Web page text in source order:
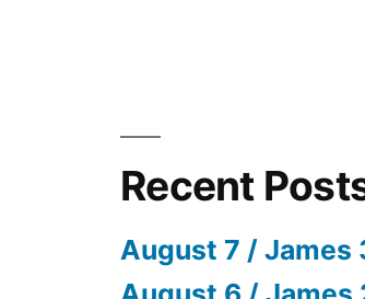
Recent
August 7 / James